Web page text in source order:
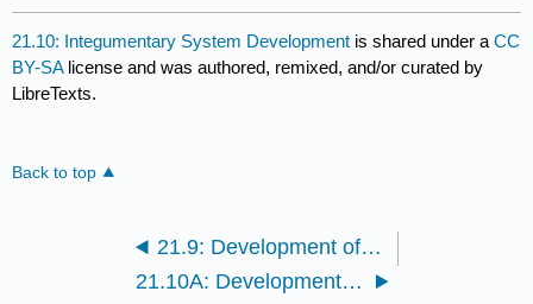
21.10: Integumentary System Development is shared under aCC
BY-SA license and was authored, remixed, and/or curated by
LibreTexts.
Back to top
21.9: Development of the Reproductive System
21.10A: Development of the Integumentary System